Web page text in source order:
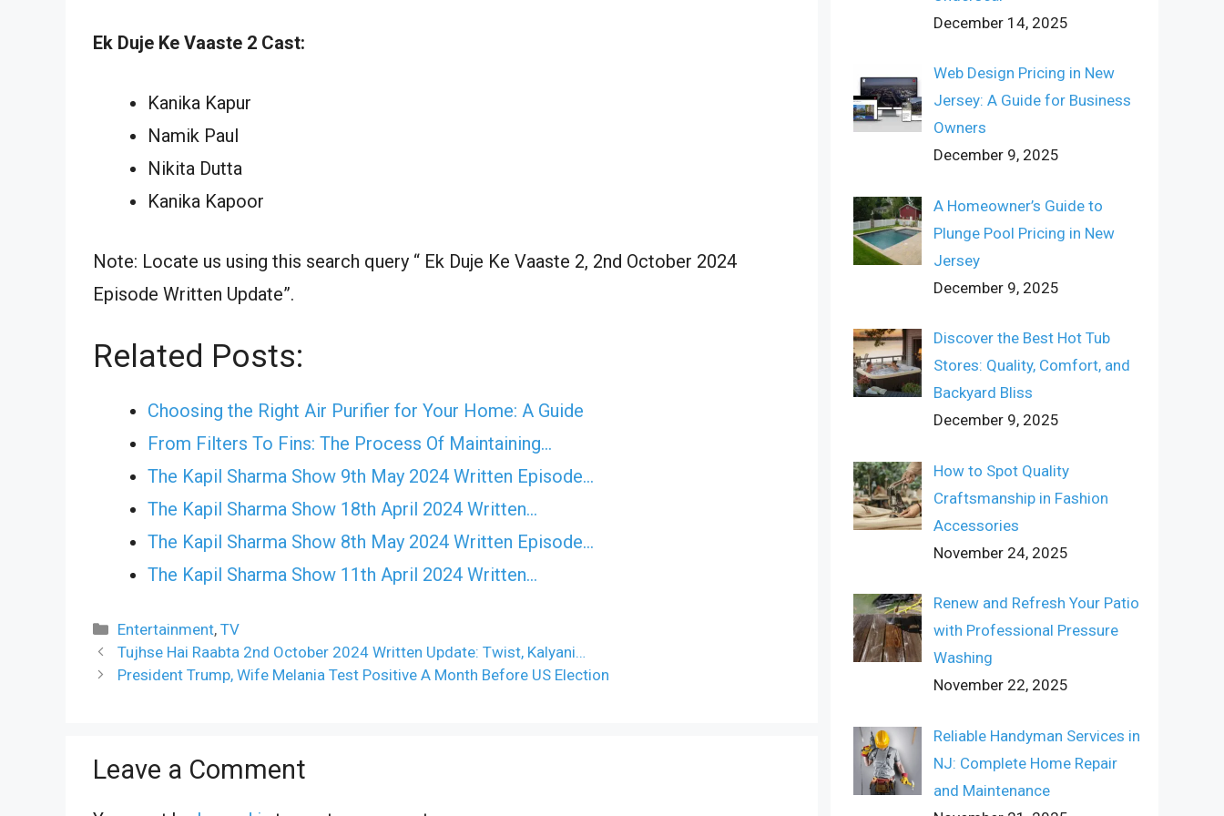
Ek Duje Ke Vaaste 2 Cast:
Kanika Kapur
Namik Paul
Nikita Dutta
Kanika Kapoor
Note: Locate us using this search query “ Ek Duje Ke Vaaste 2, 2nd October 2024
Episode Written Update”.
Related Posts:
Choosing the Right Air Purifier for Your Home: A Guide
From Filters To Fins: The Process Of Maintaining…
The Kapil Sharma Show 9th May 2024 Written Episode…
The Kapil Sharma Show 18th April 2024 Written…
The Kapil Sharma Show 8th May 2024 Written Episode…
The Kapil Sharma Show 11th April 2024 Written…
Categories
Entertainment,TV
Tujhse Hai Raabta 2nd October 2024 Written Update: Twist, Kalyani…
President Trump, Wife Melania Test Positive A Month Before US Election
Leave a Comment
December 14, 2025
Web Design Pricing in New
Jersey: A Guide for Business
Owners
December 9, 2025
A Homeowner’s Guide to
Plunge Pool Pricing in New
Jersey
December 9, 2025
Discover the Best Hot Tub
Stores: Quality, Comfort, and
Backyard Bliss
December 9, 2025
How to Spot Quality
Craftsmanship in Fashion
Accessories
November 24, 2025
Renew and Refresh Your Patio
with Professional Pressure
Washing
November 22, 2025
Reliable Handyman Services in
NJ: Complete Home Repair
and Maintenance